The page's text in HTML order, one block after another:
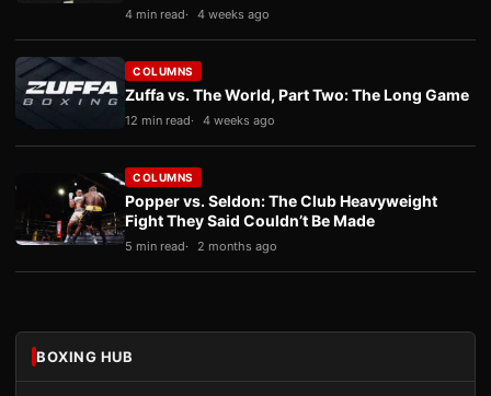
4 min read 4 weeks ago
COLUMNS
Zuffa vs. The World, Part Two: The Long Game
12 min read 4 weeks ago
COLUMNS
Popper vs. Seldon: The Club Heavyweight
Fight They Said Couldn’t Be Made
5 min read 2 months ago
BOXING HUB